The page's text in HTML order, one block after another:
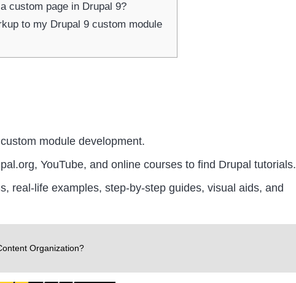
custom page in Drupal 9?
to my Drupal 9 custom module
module development.
YouTube, and online courses to find Drupal tutorials.
real-life examples, step-by-step guides, visual aids, and
Organization?